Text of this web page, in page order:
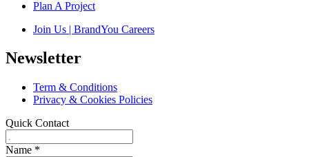
Plan A Project
Join Us | BrandYou Careers
Newsletter
Term & Conditions
Privacy & Cookies Policies
Quick Contact
Name *